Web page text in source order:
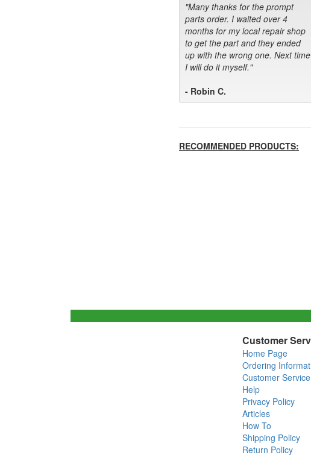
"Many thanks for the prompt
parts order. I waited over 4
months for my local repair shop
to get the part and they ended
up with the wrong one. Next time
I will do it myself."
- Robin C.
RECOMMENDED PRODUCTS:
Customer
Home Page
Ordering
Customer Service
Help
Privacy Policy
Articles
How To
Shipping Policy
Return Policy